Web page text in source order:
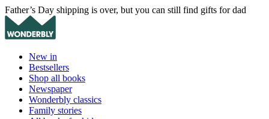
Father’s Day shipping is over, but you can still find gifts for dad
New in
Bestsellers
Shop all books
Newspaper
Wonderbly classics
Family stories